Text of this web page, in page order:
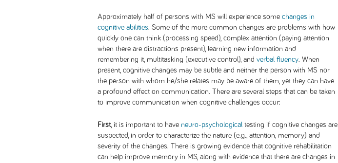
Approximately half of persons with MS will experience some changes in
cognitive abilities. Some of the more common changes are problems with how
quickly one can think (processing speed), complex attention (paying attention
when there are distractions present), learning new information and
remembering it, multitasking (executive control), and verbal fluency. When
present, cognitive changes may be subtle and neither the person with MS nor
the person with whom he/she relates may be aware of them, yet they can have
a profound effect on communication. There are several steps that can be taken
to improve communication when cognitive challenges occur:
First, it is important to have neuro-psychological testing if cognitive changes are
suspected, in order to characterize the nature (e.g., attention, memory) and
severity of the changes. There is growing evidence that cognitive rehabilitation
can help improve memory in MS, along with evidence that there are changes in